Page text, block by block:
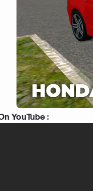
YouTube :